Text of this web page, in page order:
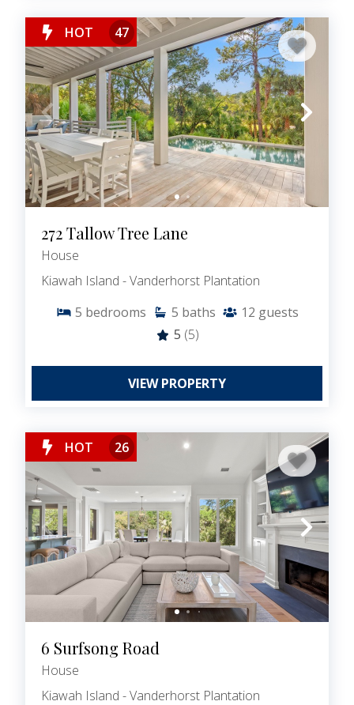
HOT 47
272 Tallow Tree Lane
House
Kiawah Island - Vanderhorst Plantation
5 bedrooms 5 baths 12 guests
5 (5)
VIEW PROPERTY
HOT 26
6 Surfsong Road
House
Kiawah Island - Vanderhorst Plantation